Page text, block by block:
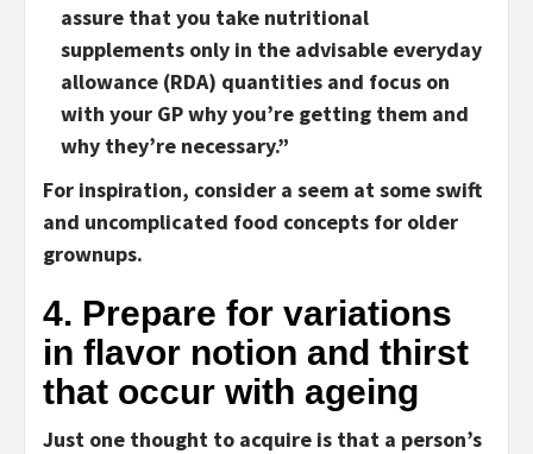
assure that you take nutritional
supplements only in the advisable everyday
allowance (RDA) quantities and focus on
with your GP why you’re getting them and
why they’re necessary.”
For inspiration, consider a seem at some swift
and uncomplicated food concepts for older
grownups.
4. Prepare for variations
in flavor notion and thirst
that occur with ageing
Just one thought to acquire is that a person’s